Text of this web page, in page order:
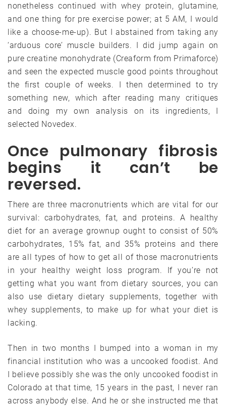
nonetheless continued with whey protein, glutamine,
and one thing for pre exercise power; at 5 AM, I would
like a choose-me-up). But I abstained from taking any
‘arduous core’ muscle builders. I did jump again on
pure creatine monohydrate (Creaform from Primaforce)
and seen the expected muscle good points throughout
the first couple of weeks. I then determined to try
something new, which after reading many critiques
and doing my own analysis on its ingredients, I
selected Novedex.
Once pulmonary fibrosis
begins it can’t be
reversed.
There are three macronutrients which are vital for our
survival: carbohydrates, fat, and proteins. A healthy
diet for an average grownup ought to consist of 50%
carbohydrates, 15% fat, and 35% proteins and there
are all types of how to get all of those macronutrients
in your healthy weight loss program. If you’re not
getting what you want from dietary sources, you can
also use dietary dietary supplements, together with
whey supplements, to make up for what your diet is
lacking.
Then in two months I bumped into a woman in my
financial institution who was a uncooked foodist. And
I believe possibly she was the only uncooked foodist in
Colorado at that time, 15 years in the past, I never ran
across anybody else. And he or she instructed me that